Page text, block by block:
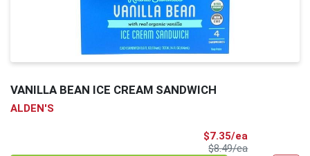
VANILLA BEAN ICE CREAM SANDWICH
ALDEN'S
$7.35/ea
$8.49/eaProduct Price